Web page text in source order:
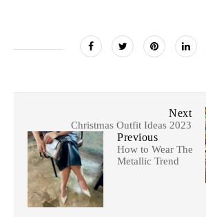
Next
Christmas Outfit Ideas 2023
Previous
How to Wear The
Metallic Trend